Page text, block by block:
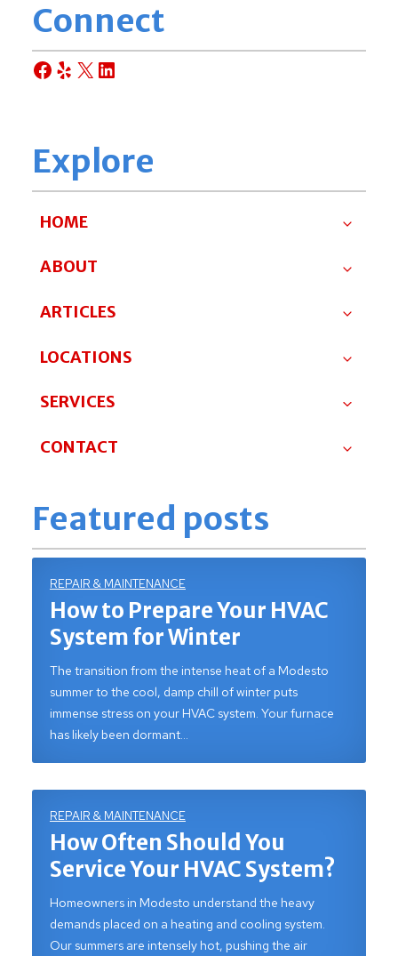
Connect
Facebook
Yelp
X LinkedIn
Explore
HOME
ABOUT
ARTICLES
LOCATIONS
SERVICES
CONTACT
Featured posts
REPAIR & MAINTENANCE
How to Prepare Your HVAC
System for Winter
The transition from the intense heat of a Modesto
summer to the cool, damp chill of winter puts
immense stress on your HVAC system. Your furnace
has likely been dormant…
REPAIR & MAINTENANCE
How Often Should You
Service Your HVAC System?
Homeowners in Modesto understand the heavy
demands placed on a heating and cooling system.
Our summers are intensely hot, pushing the air